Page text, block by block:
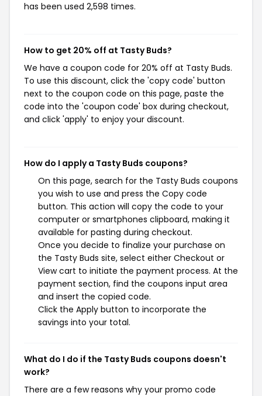
has been used 2,598 times.
How to get 20% off at Tasty Buds?
We have a coupon code for 20% off at Tasty Buds.
To use this discount, click the 'copy code' button
next to the coupon code on this page, paste the
code into the 'coupon code' box during checkout,
and click 'apply' to enjoy your discount.
How do I apply a Tasty Buds coupons?
On this page, search for the Tasty Buds coupons
you wish to use and press the Copy code
button. This action will copy the code to your
computer or smartphones clipboard, making it
available for pasting during checkout.
Once you decide to finalize your purchase on
the Tasty Buds site, select either Checkout or
View cart to initiate the payment process. At the
payment section, find the coupons input area
and insert the copied code.
Click the Apply button to incorporate the
savings into your total.
What do I do if the Tasty Buds coupons doesn't
work?
There are a few reasons why your promo code